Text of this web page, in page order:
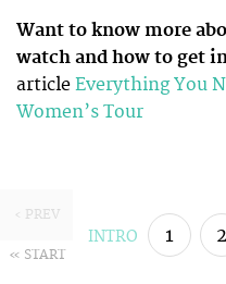
Want to know more
watch and how to get
article Everything You
Women’s Tour
‹ PREV
« START
INTRO 1 2